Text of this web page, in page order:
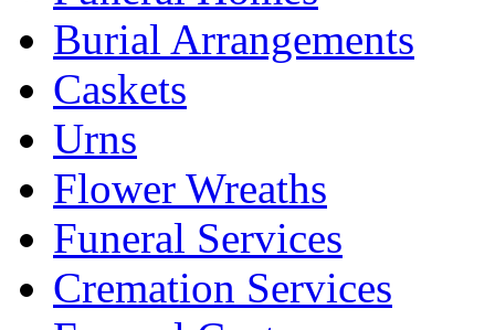
Burial Arrangements
Caskets
Urns
Flower Wreaths
Funeral Services
Cremation Services